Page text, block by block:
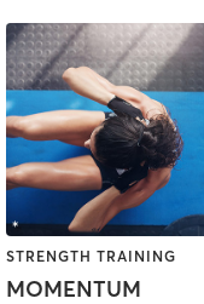
STRENGTH TRAINING
MOMENTUM